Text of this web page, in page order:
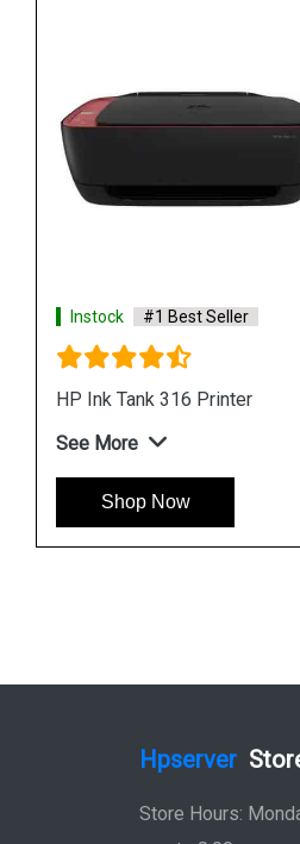
Instock #1 Best Seller
HP Ink Tank 316 Printer
See More
Shop Now
Hpserver
Store Hours: